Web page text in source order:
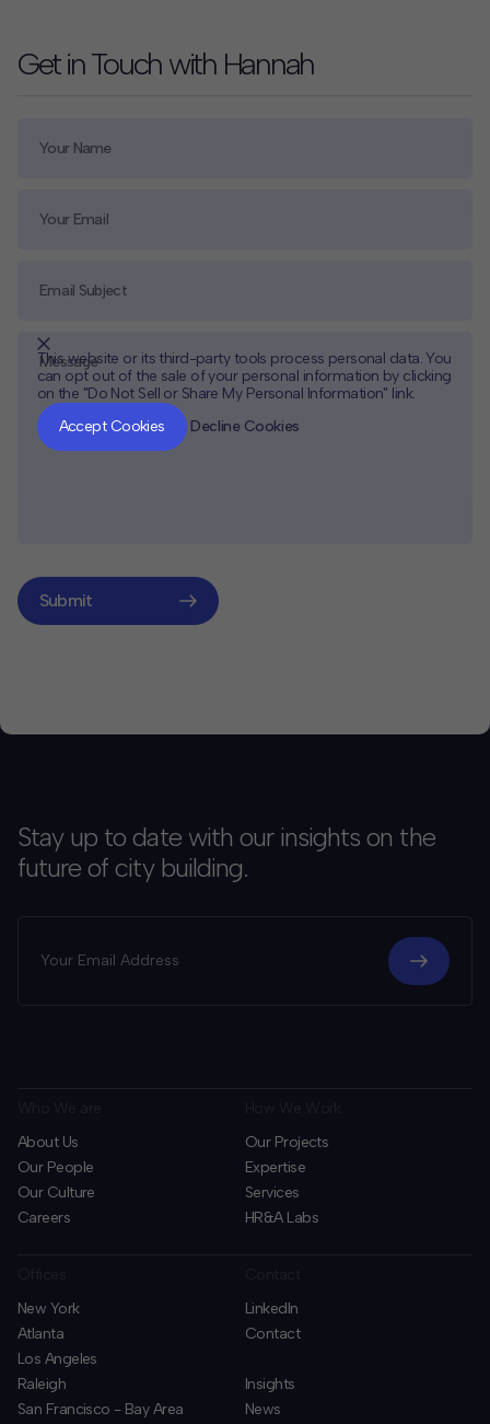
Get in Touch with Hannah
Submit
Stay up to date with our insights on the
future of city building.
About Us
Our People
Our Culture
Careers
Our Projects
Expertise
Services
HR&A Labs
New York
Atlanta
Los Angeles
Raleigh
San Francisco - Bay Area
LinkedIn
Contact
Insights
News
This website or its third-party tools process personal data. You
can opt out of the sale of your personal information by clicking
on the "Do Not Sell or Share My Personal Information" link.
Accept Cookies
Decline Cookies
CLOSEMUTE